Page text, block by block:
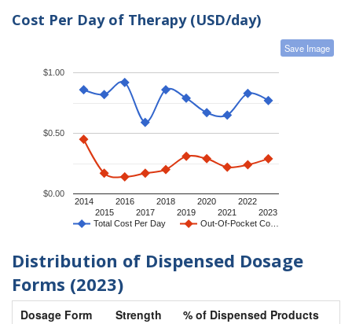
Cost Per Day of Therapy (USD/day)
Save Image
Total Cost Per Day Out-Of-Pocket Co…
2014
2015
2016
2017
2018
2019
2020
2021
2022
2023
$0.00
$0.50
$1.00
Distribution of Dispensed Dosage
Forms (2023)
Dosage Form Strength
% of Dispensed Products